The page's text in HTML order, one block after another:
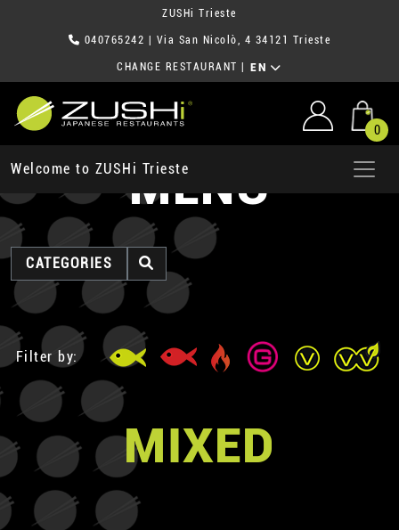
ZUSHi Trieste
040765242 | Via San Nicolò, 4 34121 Trieste
CHANGE RESTAURANT EN
0
Welcome to ZUSHi TriesteMENU
CATEGORIES
Filter by:
MIXED